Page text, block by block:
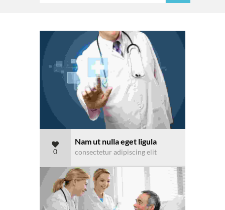
0
Nam ut nulla eget ligula
consectetur adipiscing elit